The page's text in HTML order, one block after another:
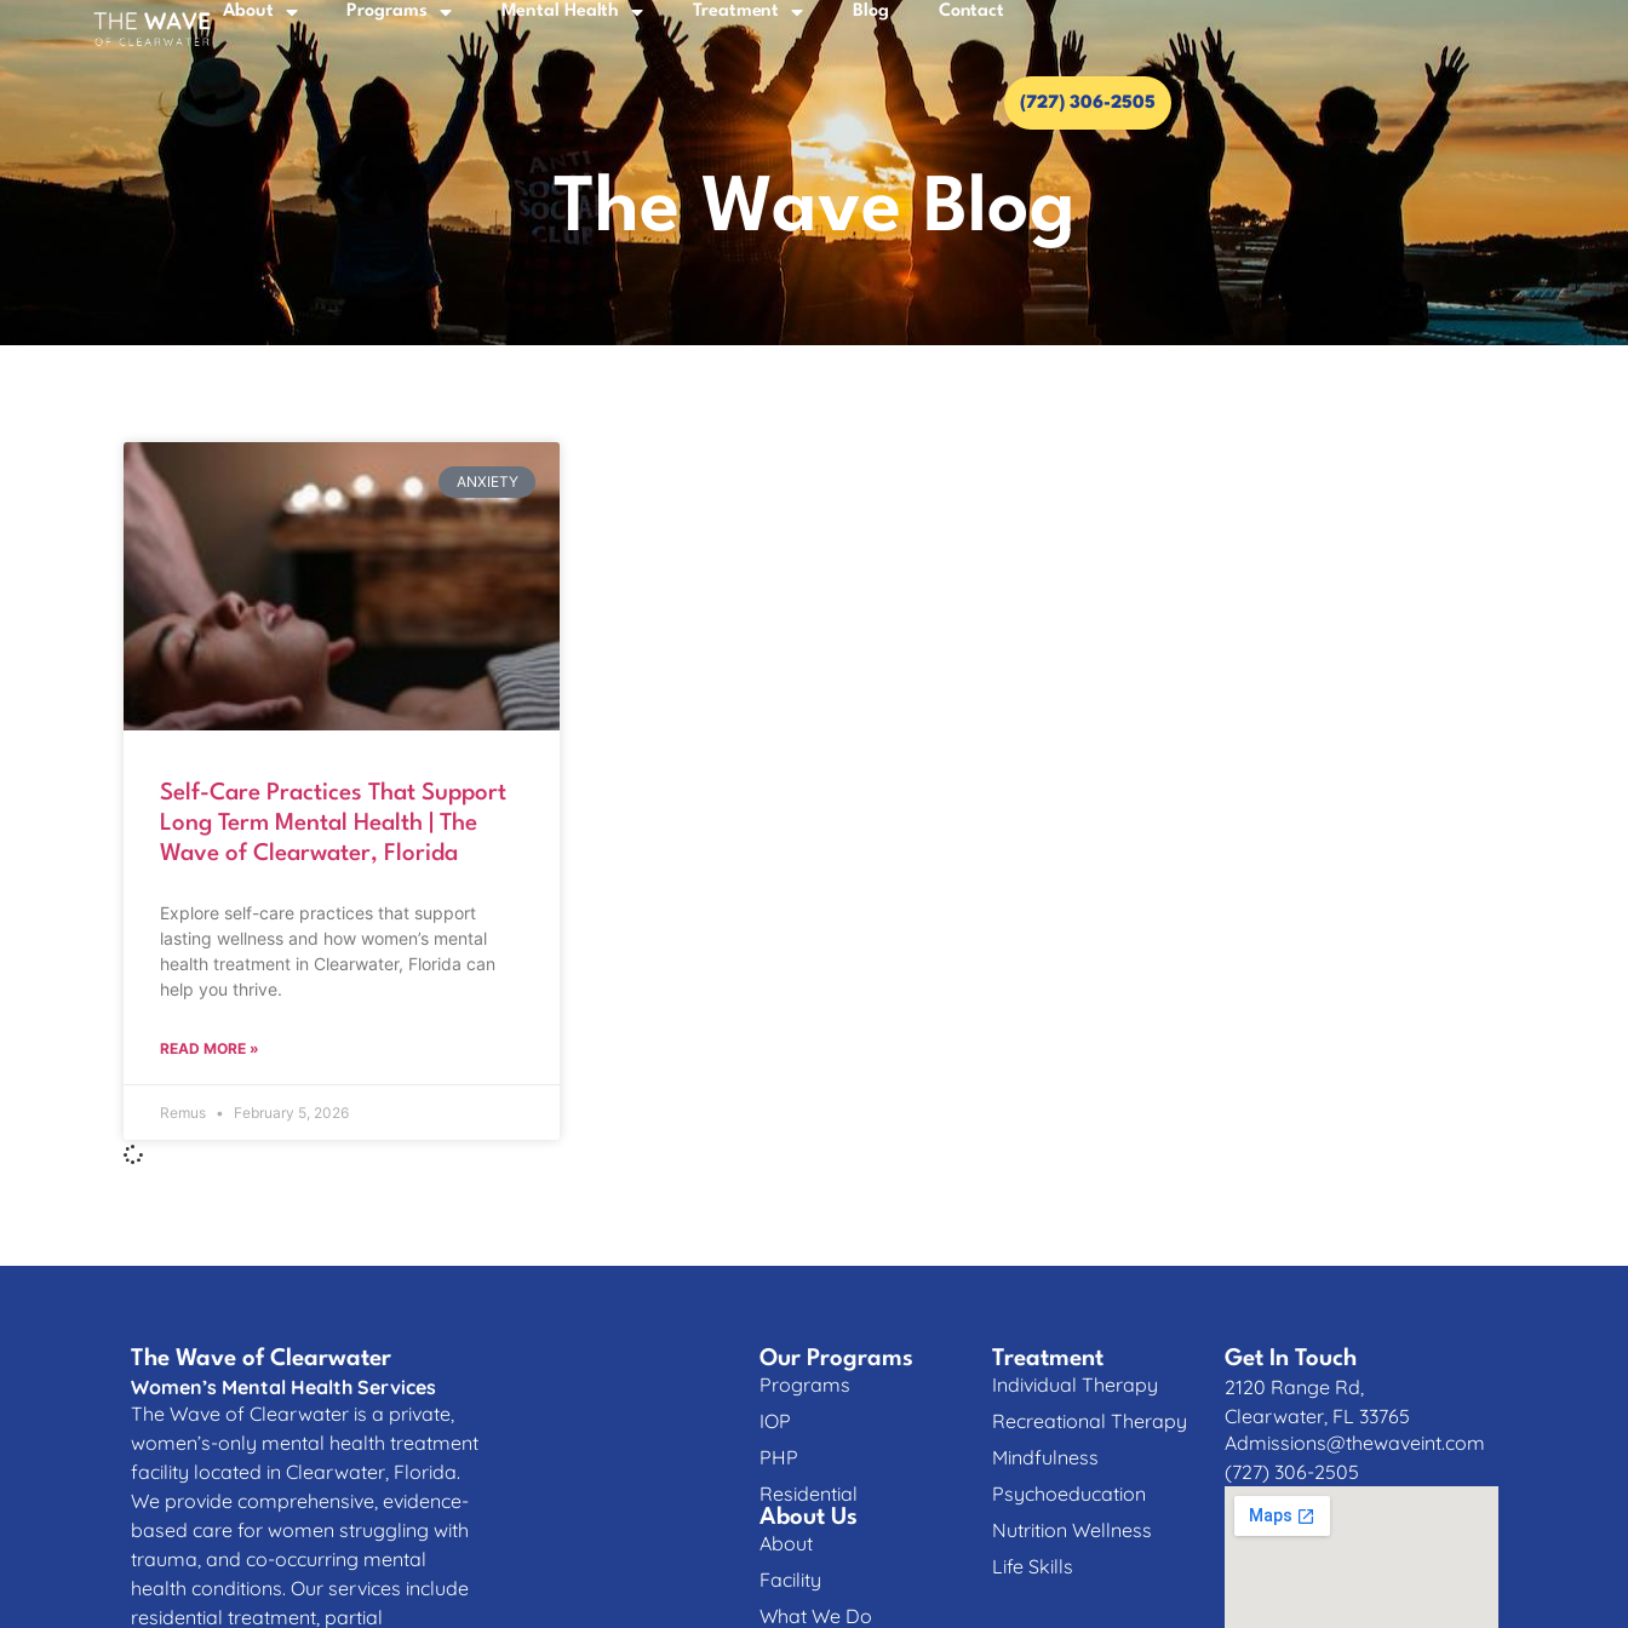
About Programs Mental Health Treatment Blog Contact
(727) 306-2505
The Wave Blog
ANXIETY
Self-Care Practices That Support
Long Term Mental Health | The
Wave of Clearwater, Florida
Explore self-care practices that support
lasting wellness and how women’s mental
health treatment in Clearwater, Florida can
help you thrive.
READ MORE »
Remus February 5, 2026
The Wave of Clearwater
Women’s Mental Health Services
The Wave of Clearwater is a private,
women’s-only mental health treatment
facility located in Clearwater, Florida.
We provide comprehensive, evidence-
based care for women struggling with
trauma, and co-occurring mental
health conditions. Our services include
residential treatment, partial
Our Programs
Programs
IOP
PHP
Residential
About Us
About
Facility
What We Do
Treatment
Individual Therapy
Recreational Therapy
Mindfulness
Psychoeducation
Nutrition Wellness
Life Skills
Get In Touch
2120 Range Rd,
Clearwater, FL 33765
Admissions@thewaveint.com
(727) 306-2505